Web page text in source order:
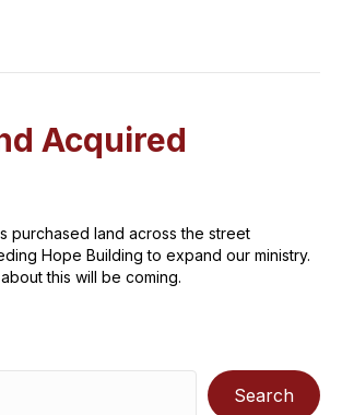
Acquired
purchased land across the street
Hope Building to expand our ministry.
this will be coming.
Search